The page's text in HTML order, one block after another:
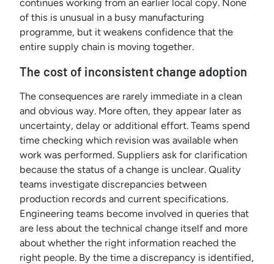
continues working from an earlier local copy. None
of this is unusual in a busy manufacturing
programme, but it weakens confidence that the
entire supply chain is moving together.
The cost of inconsistent change adoption
The consequences are rarely immediate in a clean
and obvious way. More often, they appear later as
uncertainty, delay or additional effort. Teams spend
time checking which revision was available when
work was performed. Suppliers ask for clarification
because the status of a change is unclear. Quality
teams investigate discrepancies between
production records and current specifications.
Engineering teams become involved in queries that
are less about the technical change itself and more
about whether the right information reached the
right people. By the time a discrepancy is identified,